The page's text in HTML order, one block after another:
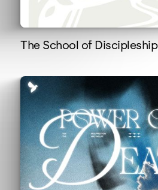
The School of Discipleship